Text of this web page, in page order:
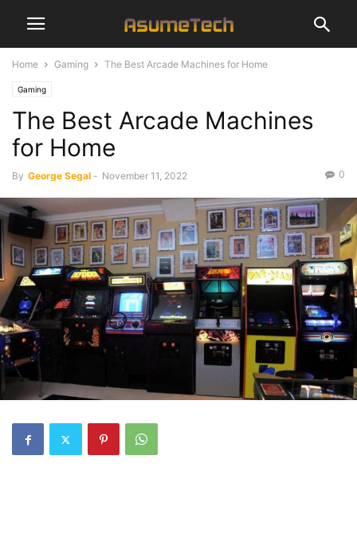
Home Gaming The Best Arcade Machines for Home
Gaming
The Best Arcade Machines
for Home
By George Segal - November 11, 2022 0